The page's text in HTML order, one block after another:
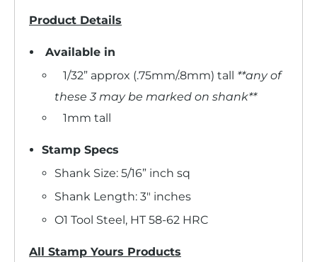
Product Details
Available in
1/32” approx (.75mm/.8mm) tall **any of
these 3 may be marked on shank**
1mm tall
Stamp Specs
Shank Size: 5/16” inch sq
Shank Length: 3" inches
O1 Tool Steel, HT 58-62 HRC
All Stamp Yours Products